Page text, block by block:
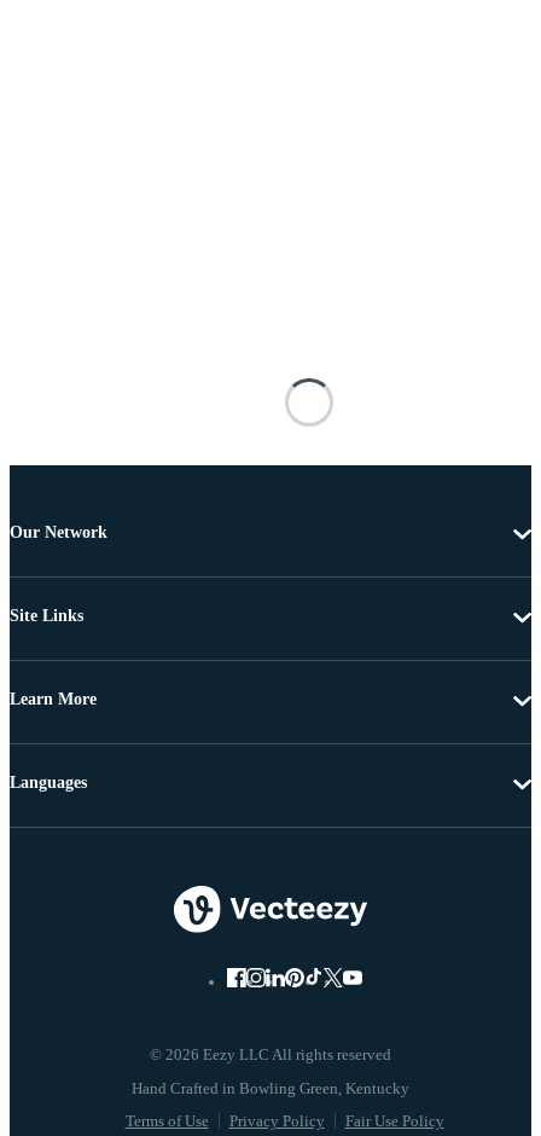
Our Network
Site Links
Learn More
© 2026 Eezy LLC All rights reserved
Terms of Use Privacy Policy Fair Use Policy
Languages